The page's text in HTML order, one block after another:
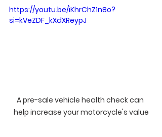
https://youtu.be/iKhrChZ1n8o?
si=kVeZDF_kXdXReypJ
A pre-sale vehicle health check can
help increase your motorcycle's value